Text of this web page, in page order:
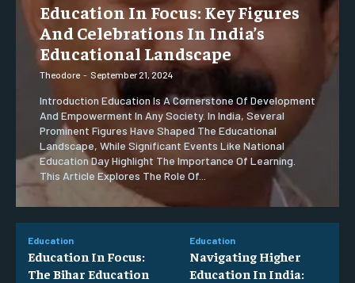
Education In Focus: Key Figures
And Celebrations In India’s
Educational Landscape
Theodore - September 21, 2024
Introduction Education Is A Cornerstone Of Development
And Empowerment In Any Society. In India, Several
Prominent Figures Have Shaped The Educational
Landscape, While Significant Events Like National
Education Day Highlight The Importance Of Learning.
This Article Explores The Role Of...
Education
Education In Focus:
The Bihar Education
Education
Navigating Higher
Education In India: